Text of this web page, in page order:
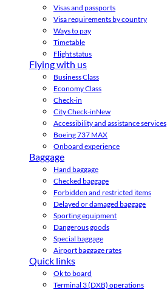
Visas and passports
Visa requirements by country
Ways to pay
Timetable
Flight status
Flying with us
Business Class
Economy Class
Check-in
City Check-inNew
Accessibility and assistance services
Boeing 737 MAX
Onboard experience
Baggage
Hand baggage
Checked baggage
Forbidden and restricted items
Delayed or damaged baggage
Sporting equipment
Dangerous goods
Special baggage
Airport baggage rates
Quick links
Ok to board
Terminal 3 (DXB) operations